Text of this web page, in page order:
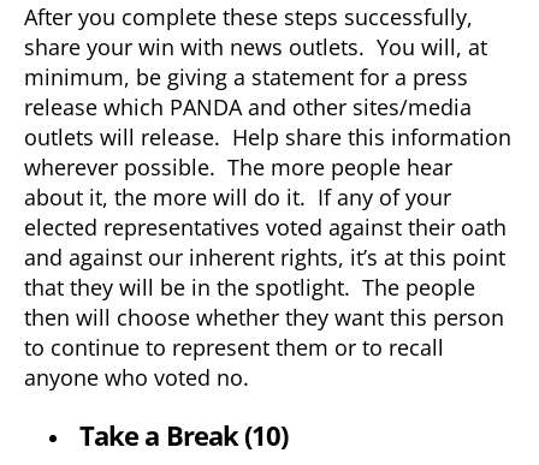
After you complete these steps successfully,
share your win with news outlets. You will, at
minimum, be giving a statement for a press
release which PANDA and other sites/media
outlets will release. Help share this information
wherever possible. The more people hear
about it, the more will do it. If any of your
elected representatives voted against their oath
and against our inherent rights, it’s at this point
that they will be in the spotlight. The people
then will choose whether they want this person
to continue to represent them or to recall
anyone who voted no.
Take a Break (10)